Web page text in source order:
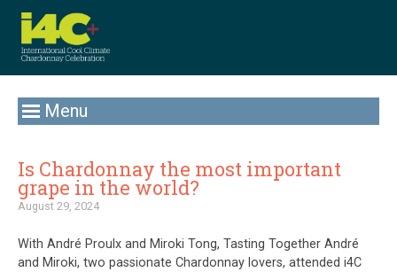
Menu
Is Chardonnay the most important
grape in the world?
August 29, 2024
With André Proulx and Miroki Tong, Tasting Together André
and Miroki, two passionate Chardonnay lovers, attended i4C